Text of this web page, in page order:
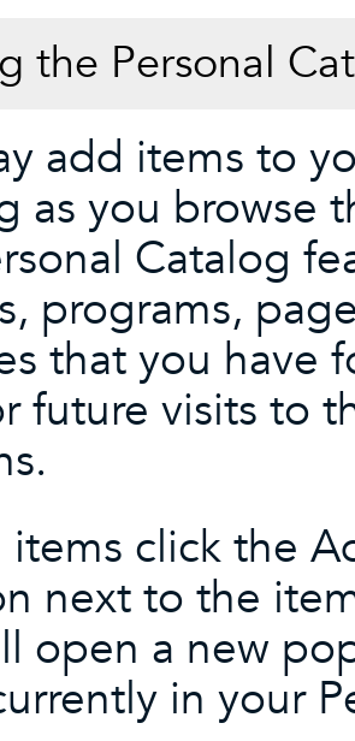
the Personal
add items to
as you browse
Catalog
programs,
that you have
future visits to
items click the
next to the
open a new
in your